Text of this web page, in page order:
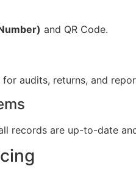
and QR Code.
audits, returns, and
records are up-to-date